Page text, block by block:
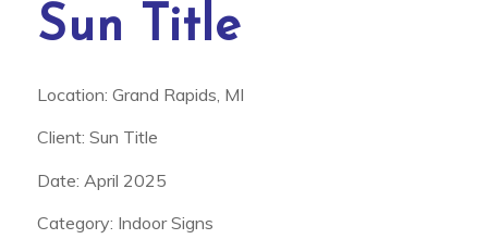
Sun Title
Location: Grand Rapids, MI
Client: Sun Title
Date: April 2025
Category: Indoor Signs